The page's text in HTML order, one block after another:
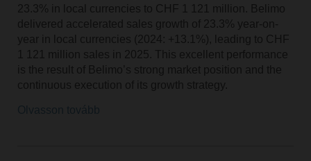
23.3% in local currencies to CHF 1 121 million. Belimo
delivered accelerated sales growth of 23.3% year-on-
year in local currencies (2024: +13.1%), leading to CHF
1 121 million sales in 2025. This excellent performance
is the result of Belimo’s strong market position and the
continuous execution of its growth strategy.